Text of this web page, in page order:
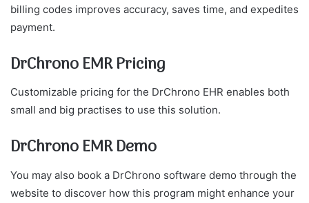
billing codes improves accuracy, saves time, and expedites
payment.
DrChrono EMR Pricing
Customizable pricing for the DrChrono EHR enables both
small and big practises to use this solution.
DrChrono EMR Demo
You may also book a DrChrono software demo through the
website to discover how this program might enhance your